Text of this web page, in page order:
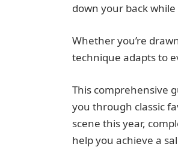
down your back
Whether you’re
technique adapts to
This comprehensive
you through classic
scene this year,
help you achieve a